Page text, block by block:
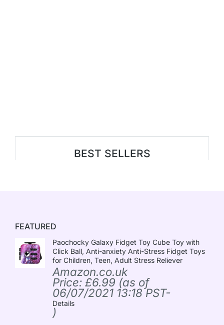
BEST SELLERS
FEATURED
Paochocky Galaxy Fidget Toy Cube Toy with
Click Ball, Anti-anxiety Anti-Stress Fidget Toys
for Children, Teen, Adult Stress Reliever
Amazon.co.uk
Price: £6.99 (as of
06/07/2021 13:18 PST-
Details
)